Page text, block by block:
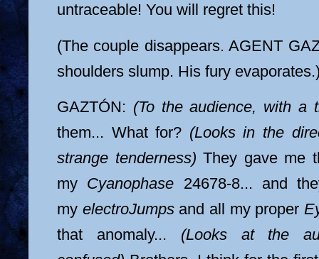
untraceable! You will regret this!
(The couple disappears. AGENT
shoulders slump. His fury
GAZTÓN: (To the audience, with a
them... What for? (Looks in the
strange tenderness) They gave me
my Cyanophase 24678-8... and
my electroJumpsand all my proper
that anomaly... (Looks at the